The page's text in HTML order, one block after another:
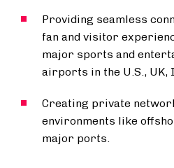
Providing seamless
fan and visitor
major sports and
airports in the U.S., UK,
Creating private
environments like
major ports.